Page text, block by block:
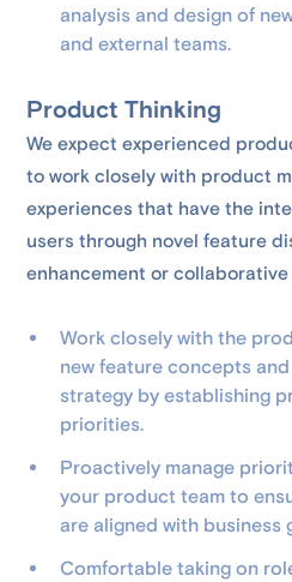
analysis and design of
and external teams.
Product Thinking
We expect experienced
to work closely with ​​product
experiences that have the
users through novel feature
enhancement or
Work closely with the
new feature concepts
strategy by establishing
priorities.
Proactively manage
your product team to
are aligned with business
Comfortable taking on